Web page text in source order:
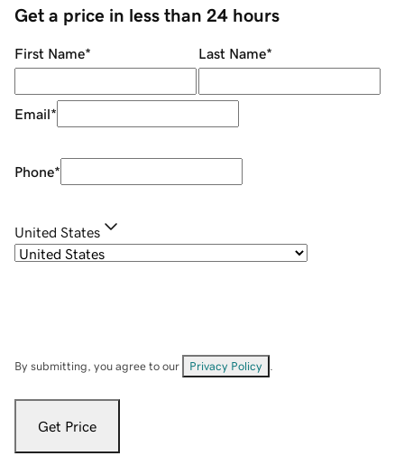
Get a price in less than 24 hours
First Name* Last Name*
Email*
Phone*
United States
By submitting, you agree to our Privacy Policy
Get Price